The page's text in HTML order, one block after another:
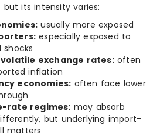
its intensity varies:
usually more exposed
especially exposed to
exchange rates:often
inflation
economies: often face lower
rate regimes: may absorb
but underlying import-
matters